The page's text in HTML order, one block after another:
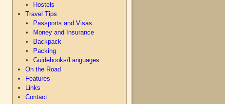
Hostels
Travel Tips
Passports and Visas
Money and Insurance
Backpack
Packing
Guidebooks/Languages
On the Road
Features
Links
Contact